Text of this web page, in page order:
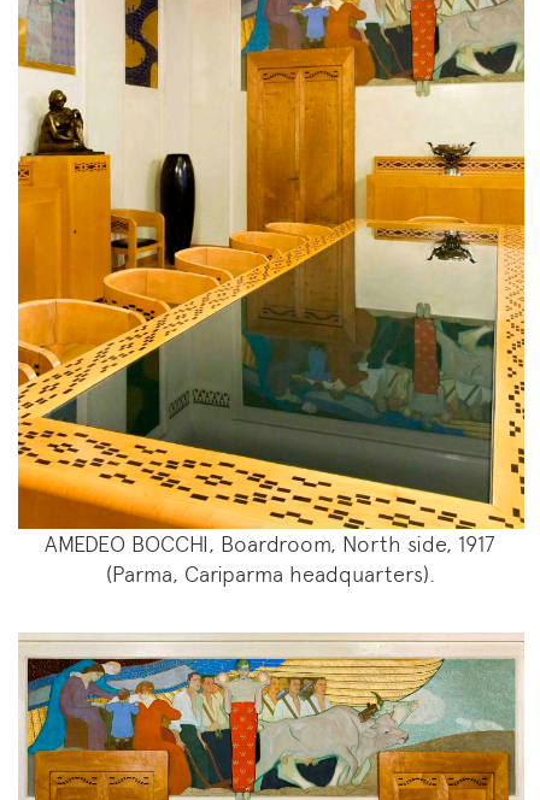
AMEDEO BOCCHI, Boardroom, North side, 1917
(Parma, Cariparma headquarters).